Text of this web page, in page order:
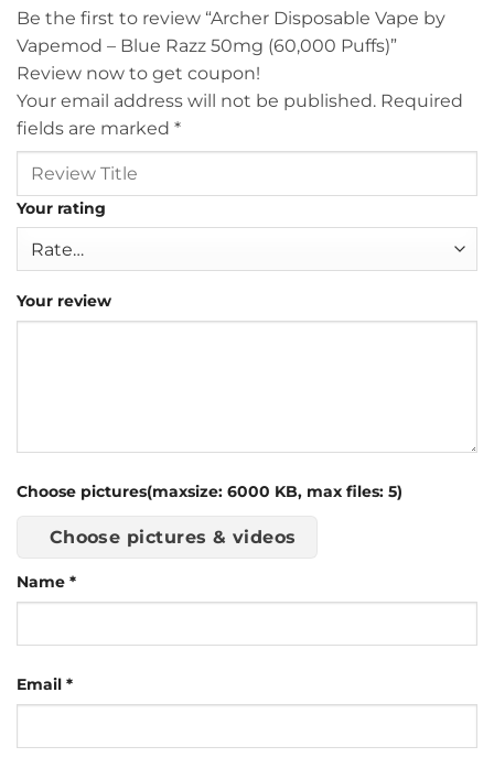
Be the first to review “Archer Disposable Vape by
Vapemod – Blue Razz 50mg (60,000 Puffs)”
Review now to get coupon!
Your email address will not be published. Required
fields are marked *
Your rating
Your review
Choose pictures(maxsize: 6000 KB, max files: 5)
Choose pictures & videos
Name *
Email *